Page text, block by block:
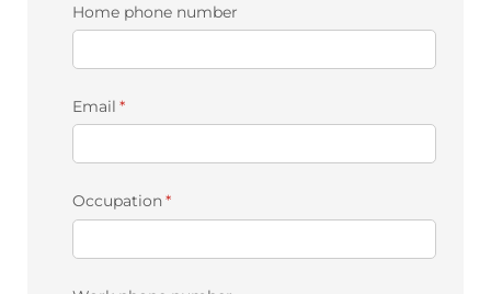
Home phone number
Email *
(required)
Occupation*
(required)